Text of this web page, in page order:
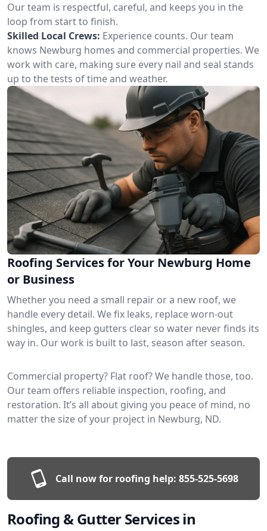
Our team is respectful, careful, and keeps you in the
loop from start to finish.
Skilled Local Crews: Experience counts. Our team
knows Newburg homes and commercial properties. We
work with care, making sure every nail and seal stands
up to the tests of time and weather.
Roofing Services for Your Newburg Home
or Business
Whether you need a small repair or a new roof, we
handle every detail. We fix leaks, replace worn-out
shingles, and keep gutters clear so water never finds its
way in. Our work is built to last, season after season.
Commercial property? Flat roof? We handle those, too.
Our team offers reliable inspection, roofing, and
restoration. It’s all about giving you peace of mind, no
matter the size of your project in Newburg, ND.
Call now for roofing help: 855-525-5698
Roofing & Gutter Services in